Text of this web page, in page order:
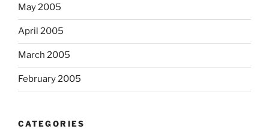
May 2005
April 2005
March 2005
February 2005
CATEGORIES